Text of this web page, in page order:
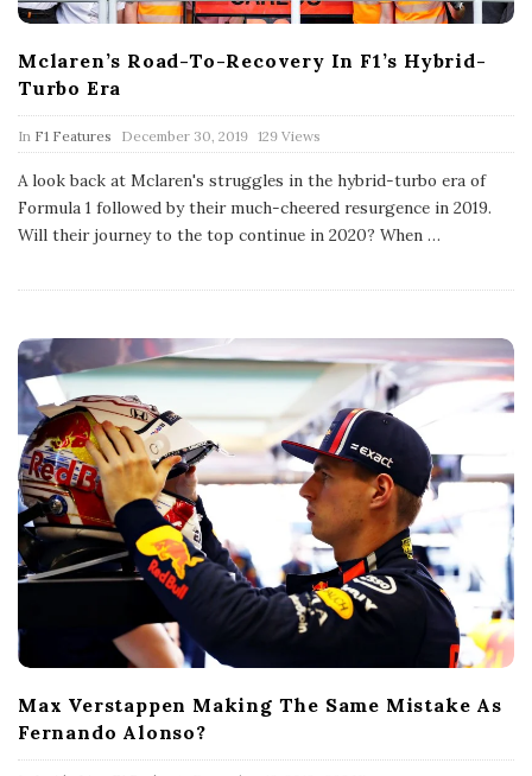
Mclaren’s Road-To-Recovery In F1’s Hybrid-
Turbo Era
In F1 Features
P
u
b
l
i
s
a
December 30, 2019 129 Views
A look back at Mclaren's struggles in the hybrid-turbo era of
Formula 1 followed by their much-cheered resurgence in 2019.
Will their journey to the top continue in 2020? When …
Max Verstappen Making The Same Mistake As
Fernando Alonso?